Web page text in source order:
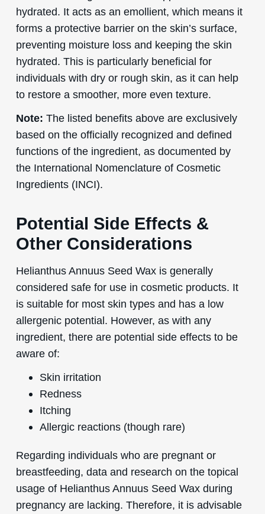
hydrated. It acts as an emollient, which means it
forms a protective barrier on the skin’s surface,
preventing moisture loss and keeping the skin
hydrated. This is particularly beneficial for
individuals with dry or rough skin, as it can help
to restore a smoother, more even texture.
Note: The listed benefits above are exclusively
based on the officially recognized and defined
functions of the ingredient, as documented by
the International Nomenclature of Cosmetic
Ingredients (INCI).
Potential Side Effects &
Other Considerations
Helianthus Annuus Seed Wax is generally
considered safe for use in cosmetic products. It
is suitable for most skin types and has a low
allergenic potential. However, as with any
ingredient, there are potential side effects to be
aware of:
Skin irritation
Redness
Itching
Allergic reactions (though rare)
Regarding individuals who are pregnant or
breastfeeding, data and research on the topical
usage of Helianthus Annuus Seed Wax during
pregnancy are lacking. Therefore, it is advisable